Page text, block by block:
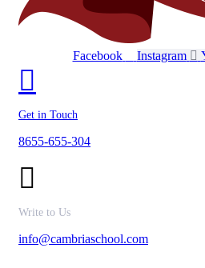
Facebook Instagram
Get in Touch
8655-655-304
Write to Us
info@cambriaschool.com